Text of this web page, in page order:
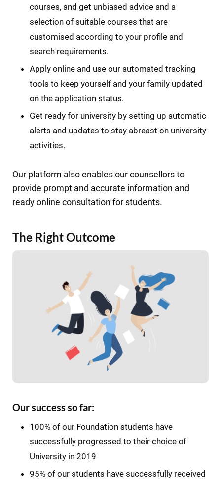
courses, and get unbiased advice and a
selection of suitable courses that are
customised according to your profile and
search requirements.
Apply online and use our automated tracking
tools to keep yourself and your family updated
on the application status.
Get ready for university by setting up automatic
alerts and updates to stay abreast on university
activities.
Our platform also enables our counsellors to
provide prompt and accurate information and
ready online consultation for students.
The Right Outcome
Our success so far:
100% of our Foundation students have
successfully progressed to their choice of
University in 2019
95% of our students have successfully received